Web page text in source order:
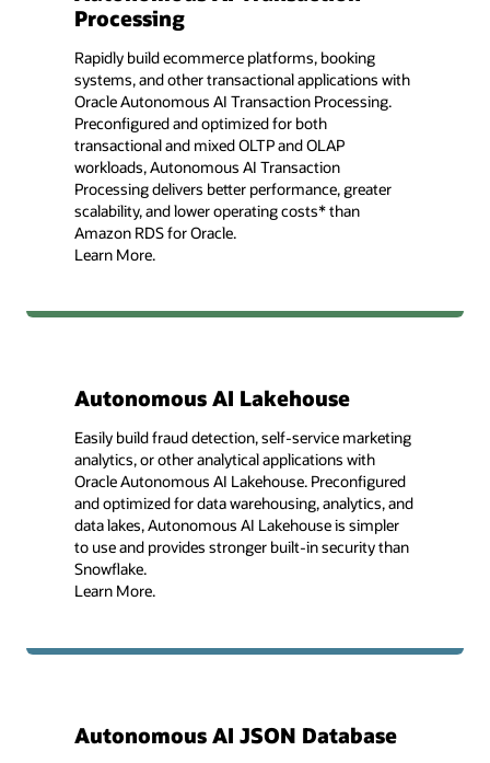
Processing
Rapidly build ecommerce platforms, booking
systems, and other transactional applications with
Oracle Autonomous AI Transaction Processing.
Preconfigured and optimized for both
transactional and mixed OLTP and OLAP
workloads, Autonomous AI Transaction
Processing delivers better performance, greater
scalability, and lower operating costs* than
Amazon RDS for Oracle.
Learn More.
Autonomous AI Lakehouse
Easily build fraud detection, self-service marketing
analytics, or other analytical applications with
Oracle Autonomous AI Lakehouse. Preconfigured
and optimized for data warehousing, analytics, and
data lakes, Autonomous AI Lakehouse is simpler
to use and provides stronger built-in security than
Snowflake.
Learn More.
Autonomous AI JSON Database